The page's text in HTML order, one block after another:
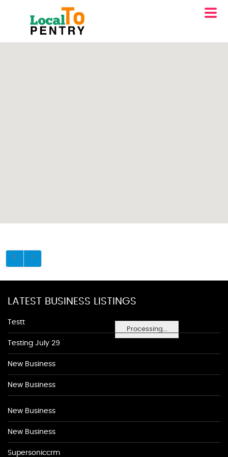
Processing...
LATEST BUSINESS LISTINGS
Testt
Testing July 29
New Business
New Business
New Business
New Business
Supersoniccrm